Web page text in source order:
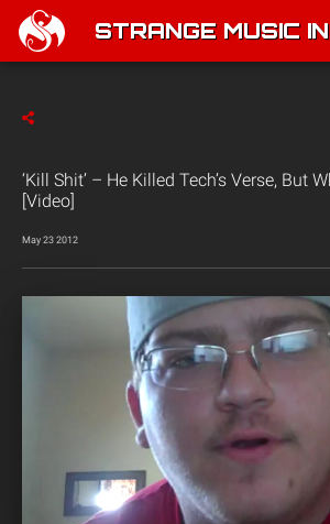
STRANGE MUSIC
‘Kill Shit’ – He Killed Tech’s Verse, But
[Video]
May 23 2012